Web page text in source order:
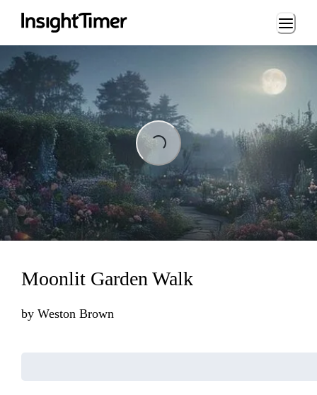
Loading...
Loading...
Moonlit Garden Walk
by Weston Brown